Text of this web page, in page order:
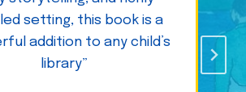
setting, this book is a
addition to any child’s
library”